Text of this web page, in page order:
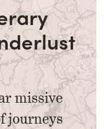
missive
journeys